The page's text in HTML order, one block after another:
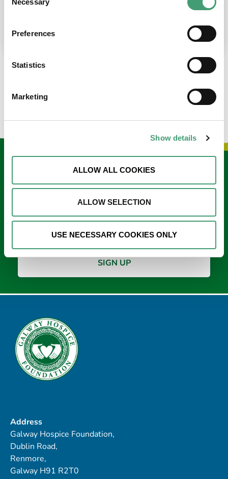
Selection
Necessary
Preferences
Statistics
Marketing
Show details
ALLOW ALL COOKIES
ALLOW SELECTION
USE NECESSARY COOKIES ONLY
place at the moment. I’m in…
Keep in touch
*
Address
Galway Hospice Foundation,
Dublin Road,
Renmore,
Galway H91 R2T0